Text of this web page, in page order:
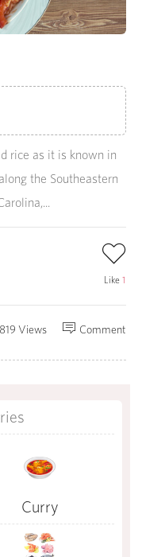
rice as it is known in
the Southeastern
Like 1
Comment
819 Views
Curry